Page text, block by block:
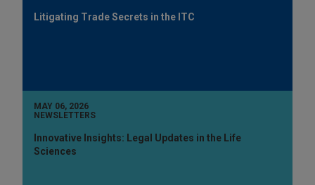
Litigating Trade Secrets in the ITC
MAY 06, 2026
NEWSLETTERS
Innovative Insights: Legal Updates in the Life
Sciences